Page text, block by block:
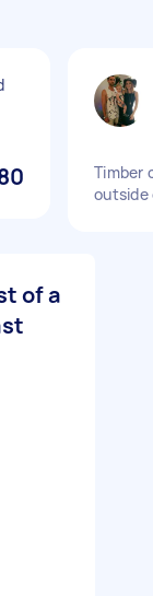
Timber
outside
of a